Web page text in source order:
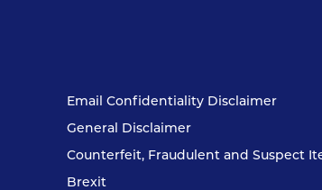
Email Confidentiality Disclaimer
General Disclaimer
Counterfeit, Fraudulent and Suspect
Brexit